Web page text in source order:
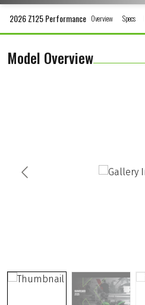
2026 Z125 Performance Overview Specs
Model Overview